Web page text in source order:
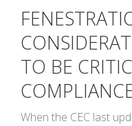
TO BE
When the CEC last